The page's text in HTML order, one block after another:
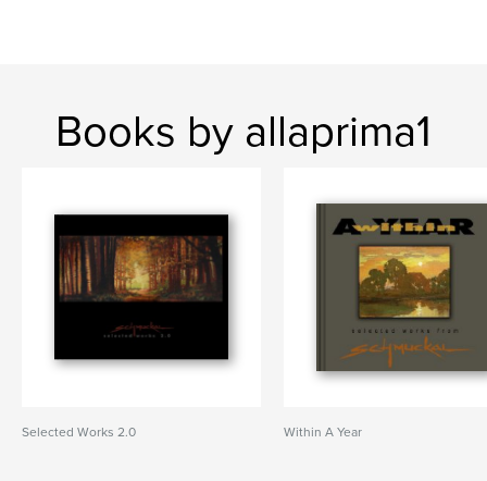
Books by allaprima1
Selected Works 2.0 Within A Year